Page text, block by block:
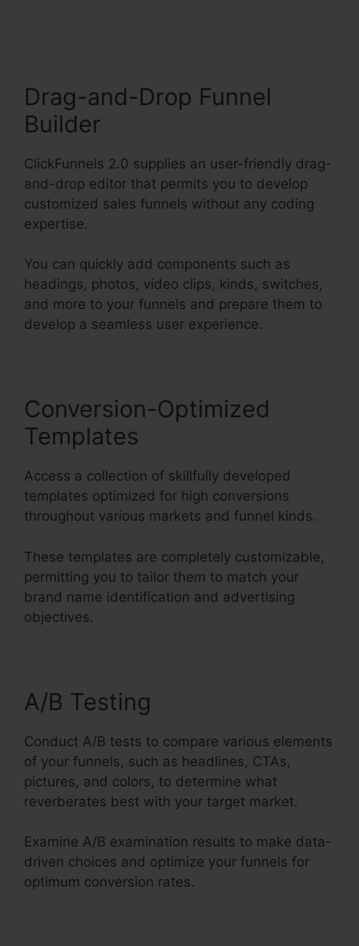
Drag-and-Drop Funnel
Builder
ClickFunnels 2.0 supplies an user-friendly drag-
and-drop editor that permits you to develop
customized sales funnels without any coding
expertise.
You can quickly add components such as
headings, photos, video clips, kinds, switches,
and more to your funnels and prepare them to
develop a seamless user experience.
Conversion-Optimized
Templates
Access a collection of skillfully developed
templates optimized for high conversions
throughout various markets and funnel kinds.
These templates are completely customizable,
permitting you to tailor them to match your
brand name identification and advertising
objectives.
A/B Testing
Conduct A/B tests to compare various elements
of your funnels, such as headlines, CTAs,
pictures, and colors, to determine what
reverberates best with your target market.
Examine A/B examination results to make data-
driven choices and optimize your funnels for
optimum conversion rates.